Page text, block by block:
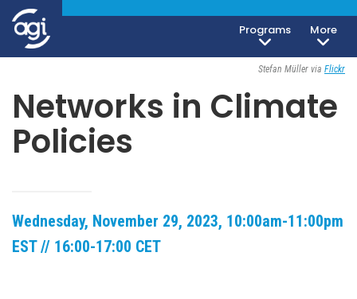
Programs
More
Open To The Public
Stefan Müller via Flickr
Networks in Climate
Policies
Wednesday, November 29, 2023, 10:00am-11:00pm
EST // 16:00-17:00 CET